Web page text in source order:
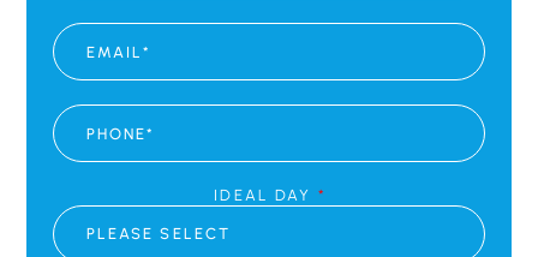
E
M
A
L
*
P
H
O
IDEAL DAY *